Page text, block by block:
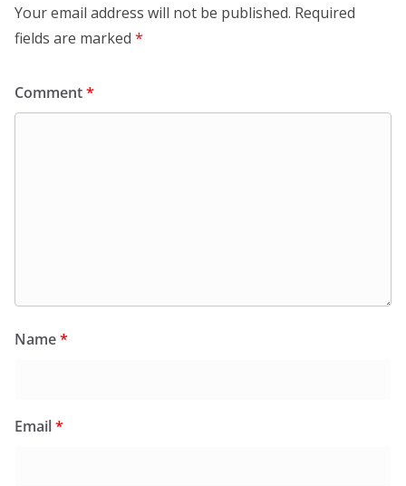
Your email address will not be published. Required
fields are marked *
Comment*
Name*
Email*